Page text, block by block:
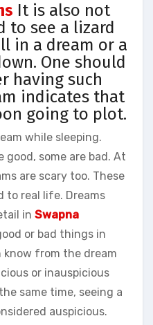
It is also not
to see a lizard
in a dream or a
One should
having such
indicates that
going to plot.
while sleeping.
good, some are bad. At
are scary too. These
to real life. Dreams
in Swapna
or bad things in
know from the dream
or inauspicious
same time, seeing a
auspicious.